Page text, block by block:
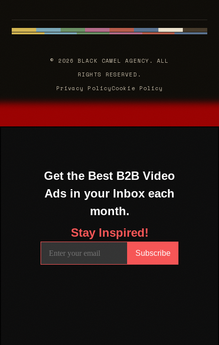
© 2026 BLACK CAMEL AGENCY. ALL
RIGHTS RESERVED.
Privacy PolicyCookie Policy